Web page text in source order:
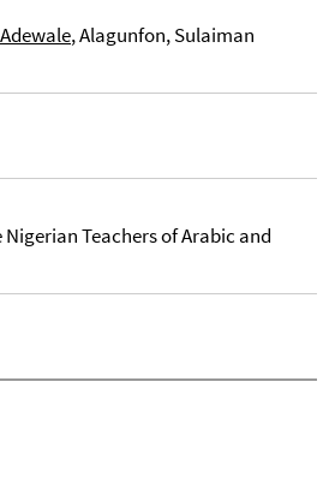
, Alagunfon, Sulaiman
Nigerian Teachers of Arabic and